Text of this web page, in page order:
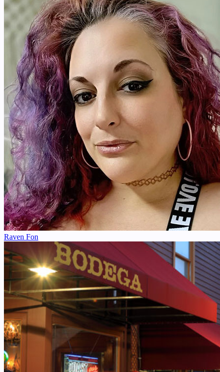
Raven Fon